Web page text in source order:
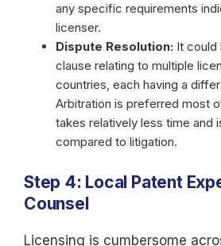
any specific requirements
licenser.
Dispute Resolution: It could
clause relating to multiple
countries, each having a
Arbitration is preferred most
takes relatively less time and
compared to litigation.
Step 4: Local Patent
Counsel
Licensing is cumbersome